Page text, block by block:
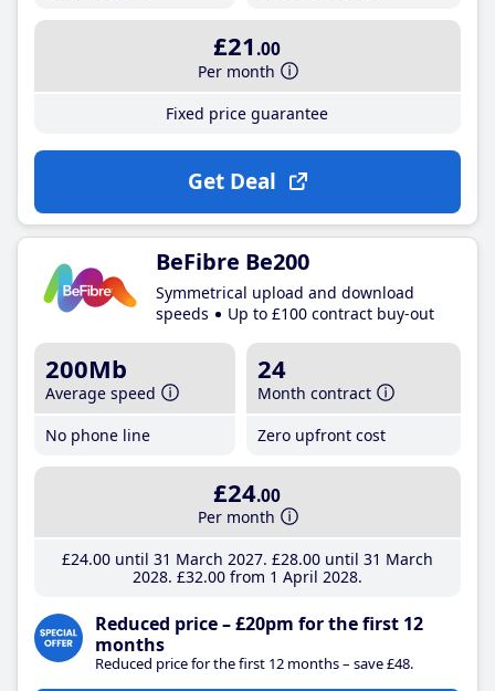
£21 .00
Per month
Fixed price guarantee
Get Deal
BeFibre Be200
Symmetrical upload and download
speeds
Up to £100 contract buy-out
200Mb
Average speed
No phone line
24
Month contract
Zero upfront cost
£24.00
Per month
£24.00until 31 March 2027 £28.00until 31 March
2028 £32.00from 1 April 2028
Reduced price – £20pm for the first 12
months
Reduced price for the first 12 months – save £48.